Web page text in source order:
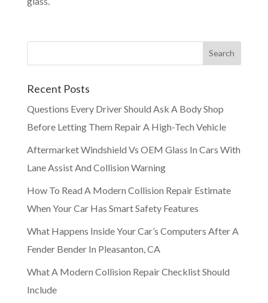
Recent Posts
Questions Every Driver Should Ask A Body Shop
Before Letting Them Repair A High-Tech Vehicle
Aftermarket Windshield Vs OEM Glass In Cars With
Lane Assist And Collision Warning
How To Read A Modern Collision Repair Estimate
When Your Car Has Smart Safety Features
What Happens Inside Your Car’s Computers After A
Fender Bender In Pleasanton, CA
What A Modern Collision Repair Checklist Should
Include